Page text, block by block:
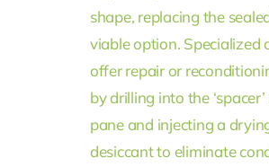
shape, replacing the
viable option. Specialized
offer repair or
by drilling into the
pane and injecting a
desiccant to eliminate